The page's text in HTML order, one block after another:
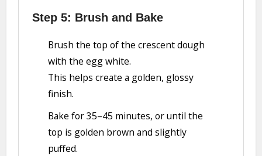
Step 5: Brush and Bake
Brush the top of the crescent dough
with the egg white.
This helps create a golden, glossy
finish.
Bake for 35–45 minutes, or until the
top is golden brown and slightly
puffed.